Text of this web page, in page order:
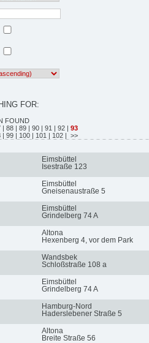
FOR:
FOUND
| 88 | 89 | 90 | 91 | 92 | 93
| 99 | 100 | 101 | 102 | >>
Eimsbüttel
Isestraße 123
Eimsbüttel
Gneisenaustraße 5
Eimsbüttel
Grindelberg 74 A
Altona
Hexenberg 4, vor dem Park
Wandsbek
Schloßstraße 108 a
Eimsbüttel
Grindelberg 74 A
Hamburg-Nord
Haderslebener Straße 5
Altona
Breite Straße 56